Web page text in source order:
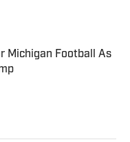
Date
Michigan Football As
Date